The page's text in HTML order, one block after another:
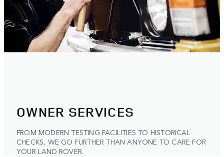
OWNER SERVICES
FROM MODERN TESTING FACILITIES TO HISTORICAL
CHECKS, WE GO FURTHER THAN ANYONE TO CARE FOR
YOUR LAND ROVER.